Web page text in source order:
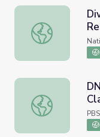
Diversity, Equity,
DNA